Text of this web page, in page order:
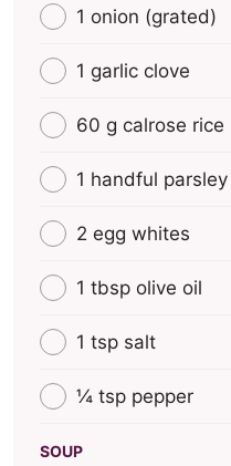
1 onion (grated)
1 garlic clove
60 g calrose
1 handful
2 egg whites
1 tbsp olive oil
1 tsp salt
¼ tsp pepper
SOUP